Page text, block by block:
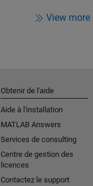
View more
Obtenir de l'aide
Aide à l'installation
MATLAB Answers
Services de consulting
Centre de gestion des
licences
Contactez le support